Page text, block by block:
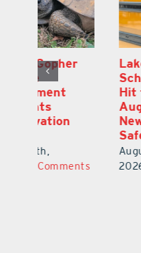
Lake County
School Buses to
Hit the Road
Aug. 10 with
New Stop-Arm
Safety Cameras
August 5th,
2026 | 0 Comments